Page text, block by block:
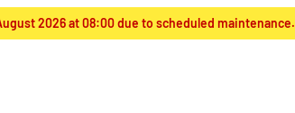
2026 at 08:00 due to scheduled maintenance.